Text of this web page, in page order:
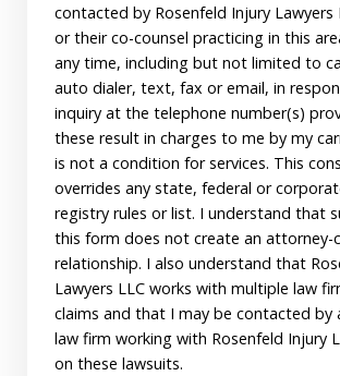
contacted by Rosenfeld Injury Lawyers
or their co-counsel practicing in this
any time, including but not limited to
auto dialer, text, fax or email, in
inquiry at the telephone number(s)
these result in charges to me by my
is not a condition for services. This
overrides any state, federal or
registry rules or list. I understand that
this form does not create an attorney-
relationship. I also understand that
Lawyers LLC works with multiple law
claims and that I may be contacted by
law firm working with Rosenfeld Injury
on these lawsuits.